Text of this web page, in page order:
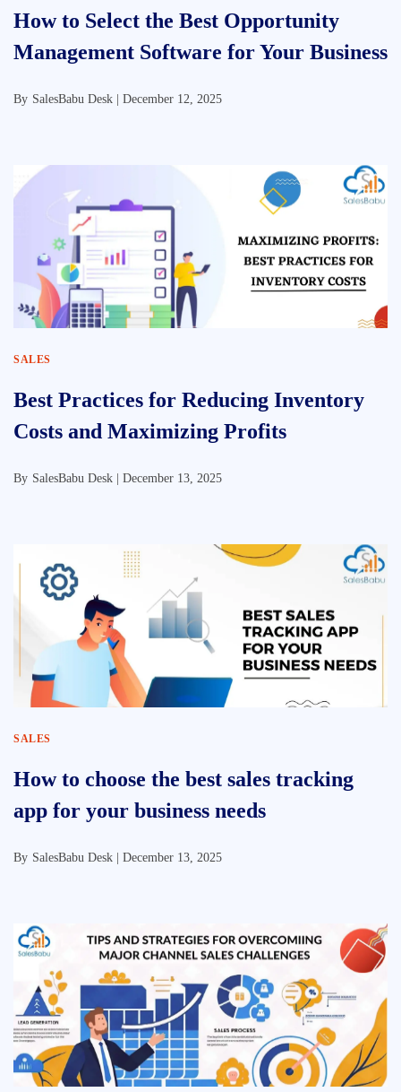
How to Select the Best Opportunity
Management Software for Your Business
By SalesBabu Desk | December 12, 2025
SALES
Best Practices for Reducing Inventory
Costs and Maximizing Profits
By SalesBabu Desk | December 13, 2025
SALES
How to choose the best sales tracking
app for your business needs
By SalesBabu Desk | December 13, 2025